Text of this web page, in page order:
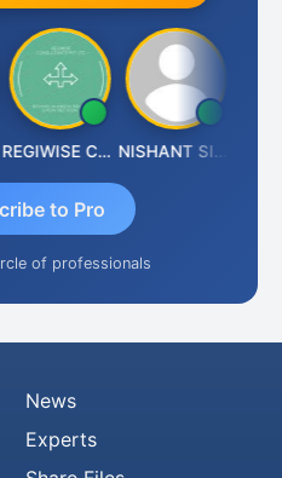
REGIWISE CONSULTANTS PVT LTD NISHANT SIPANI
to Pro
of professionals
News
Experts